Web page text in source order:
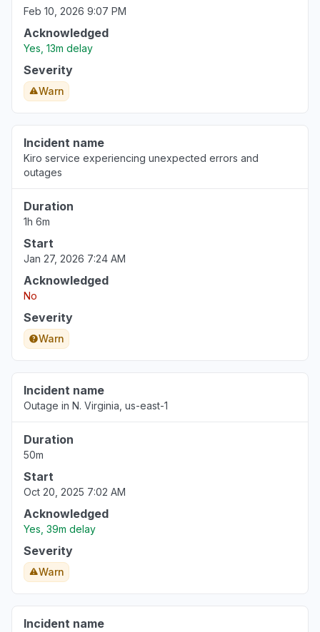
Feb 10, 2026 9:07 PM
Acknowledged
Yes, 13m delay
Severity
Warn
Incident name
Kiro service experiencing unexpected errors and
outages
Duration
1h 6m
Start
Jan 27, 2026 7:24 AM
Acknowledged
No
Severity
Warn
Incident name
Outage in N. Virginia, us-east-1
Duration
50m
Start
Oct 20, 2025 7:02 AM
Acknowledged
Yes, 39m delay
Severity
Warn
Incident name